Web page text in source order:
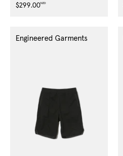
Regular
$299.00NZD
Engineered Garments